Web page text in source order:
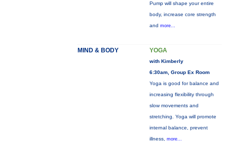
Pump will shape your entire
body, increase core strength
and more...
MIND & BODY YOGA
with Kimberly
6:30am, Group Ex Room
Yoga is good for balance and
increasing flexibility through
slow movements and
stretching. Yoga will promote
internal balance, prevent
illness, more...